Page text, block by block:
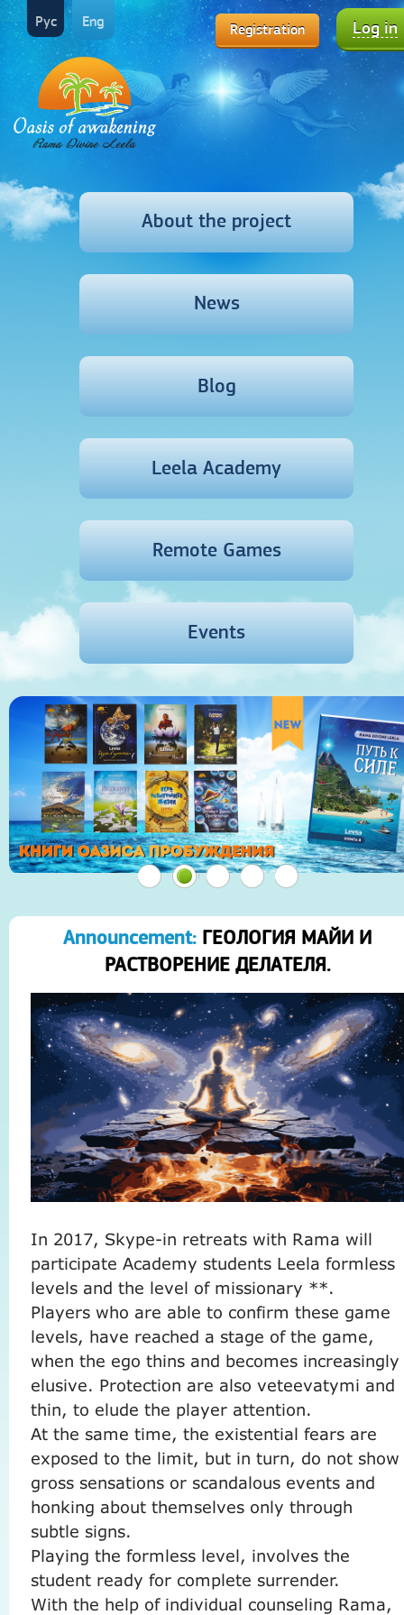
Registration Log in
Рус Eng
About the project
News
Blog
Leela Academy
Remote Games
Events
Announcement: ГЕОЛОГИЯ МАЙИ И
РАСТВОРЕНИЕ ДЕЛАТЕЛЯ.
In 2017, Skype-in ​​retreats with Rama will
participate Academy students Leela formless
levels and the level of missionary **.
Players who are able to confirm these game
levels, have reached a stage of the game,
when the ego thins and becomes increasingly
elusive. Protection are also veteevatymi and
thin, to elude the player attention.
At the same time, the existential fears are
exposed to the limit, but in turn, do not show
gross sensations or scandalous events and
honking about themselves only through
subtle signs.
Playing the formless level, involves the
student ready for complete surrender.
With the help of individual counseling Rama,